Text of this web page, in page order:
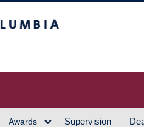
Awards Supervision